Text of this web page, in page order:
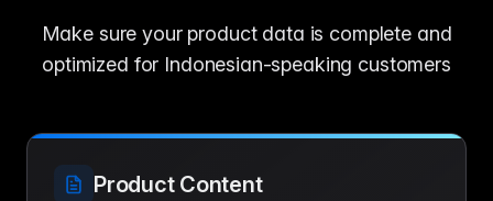
Make sure your product data is complete and
optimized for Indonesian-speaking customers
Product Content